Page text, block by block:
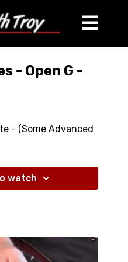
- Open G -
- (Some Advanced
With:
watch